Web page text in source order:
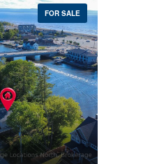
FOR SALE